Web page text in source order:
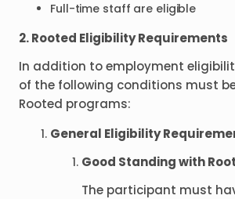
Full-time staff are eligible
2. Rooted Eligibility Requirements
In addition to employment
of the following conditions must
Rooted programs:
General Eligibility
Good Standing with
The participant must